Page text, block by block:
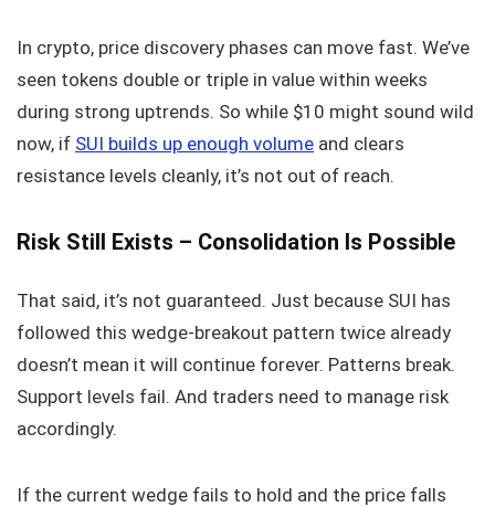
In crypto, price discovery phases can move fast. We’ve
seen tokens double or triple in value within weeks
during strong uptrends. So while $10 might sound wild
now, if SUI builds up enough volume and clears
resistance levels cleanly, it’s not out of reach.
Risk Still Exists – Consolidation Is Possible
That said, it’s not guaranteed. Just because SUI has
followed this wedge-breakout pattern twice already
doesn’t mean it will continue forever. Patterns break.
Support levels fail. And traders need to manage risk
accordingly.
If the current wedge fails to hold and the price falls